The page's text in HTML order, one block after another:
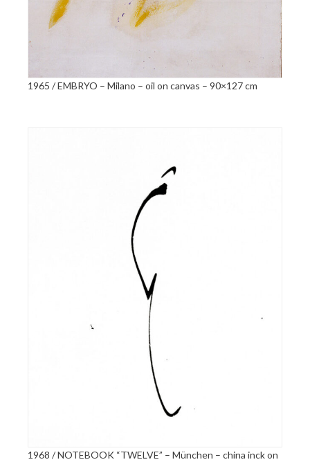
1965 / EMBRYO – Milano – oil on canvas – 90×127 cm
1968 / NOTEBOOK “TWELVE” – München – china inck on